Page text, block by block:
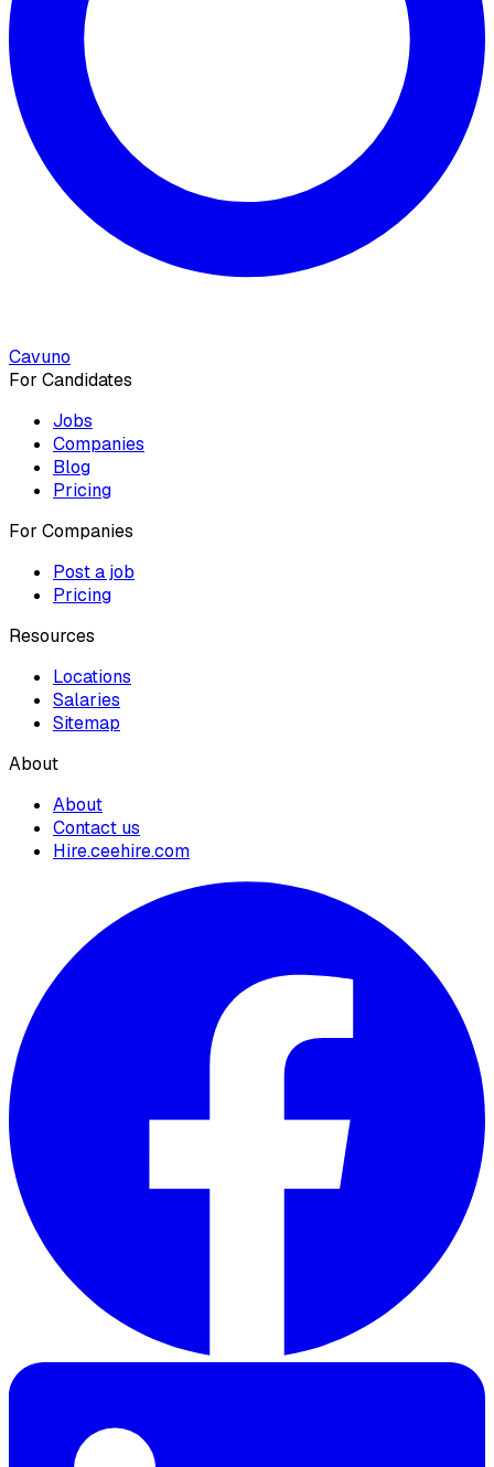
Cavuno
For Candidates
Jobs
Companies
Blog
Pricing
For Companies
Post a job
Pricing
Resources
Locations
Salaries
Sitemap
About
About
Contact us
Hire.ceehire.com